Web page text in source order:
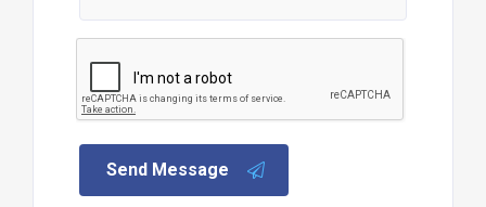
Send Message